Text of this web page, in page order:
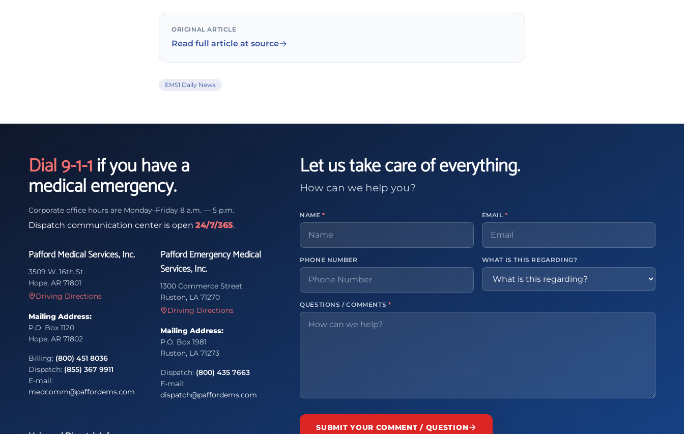
ORIGINAL ARTICLE
Read full article at source
EMS1 Daily News
Dial 9-1-1if you have a
medical emergency.
Corporate office hours are Monday–Friday 8 a.m. — 5 p.m.
Dispatch communication center is open 24/7/365.
Pafford Medical Services, Inc.
3509 W. 16th St.
Hope, AR 71801
Driving Directions
Mailing Address:
P.O. Box 1120
Hope, AR 71802
Billing: (800) 451 8036
Dispatch: (855) 367 9911
E-mail:
medcomm@paffordems.com
Pafford Emergency Medical
Services, Inc.
1300 Commerce Street
Ruston, LA 71270
Driving Directions
Mailing Address:
P.O. Box 1981
Ruston, LA 71273
Dispatch: (800) 435 7663
E-mail:
dispatch@paffordems.com
Let us take care of everything.
How can we help you?
NAME* EMAIL*
PHONE NUMBER WHAT IS THIS REGARDING?
QUESTIONS / COMMENTS *
SUBMIT YOUR COMMENT / QUESTION